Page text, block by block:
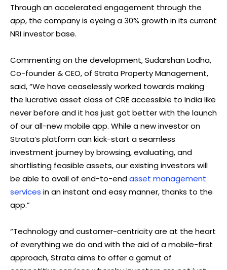
Through an accelerated engagement through the
app, the company is eyeing a 30% growth in its current
NRI investor base.
Commenting on the development, Sudarshan Lodha,
Co-founder & CEO, of Strata Property Management,
said, “We have ceaselessly worked towards making
the lucrative asset class of CRE accessible to India like
never before and it has just got better with the launch
of our all-new mobile app. While a new investor on
Strata’s platform can kick-start a seamless
investment journey by browsing, evaluating, and
shortlisting feasible assets, our existing investors will
be able to avail of end-to-endasset management
services in an instant and easy manner, thanks to the
app.”
“Technology and customer-centricity are at the heart
of everything we do and with the aid of a mobile-first
approach, Strata aims to offer a gamut of